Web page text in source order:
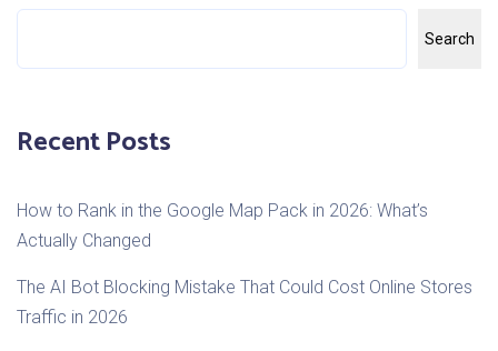
Search
Recent Posts
How to Rank in the Google Map Pack in 2026: What’s
Actually Changed
The AI Bot Blocking Mistake That Could Cost Online Stores
Traffic in 2026